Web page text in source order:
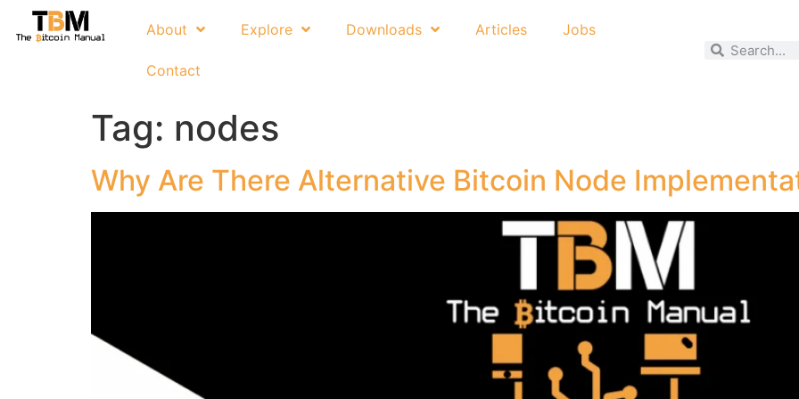
About Explore Downloads Articles Jobs
Contact
Tag: nodes
Why Are There Alternative Bitcoin Node